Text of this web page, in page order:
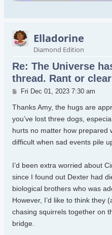
Elladorine
Diamond Edition
Re: The Universe
thread. Rant or
Post
Fri Dec 01, 2023 7:30 am
Thanks Amy, the hugs are
you’ve lost three dogs,
hurts no matter how prepared
difficult when sad events pile
I’d been extra worried about
since I found out Dexter had
biological brothers who was
However, I’d like to think they
chasing squirrels together on
bridge.